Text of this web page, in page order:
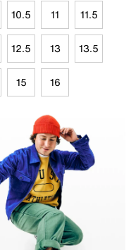
10.5 11 11.5
12.5 13 13.5
15 16